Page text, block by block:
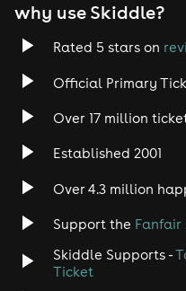
Rock
Heavy Metal
Disco
why use Skiddle?
Rated 5 stars on
Official Primary
Over 17 million
Established 2001
Over 4.3 million
Support the Fanfair
Skiddle Supports -
Ticket